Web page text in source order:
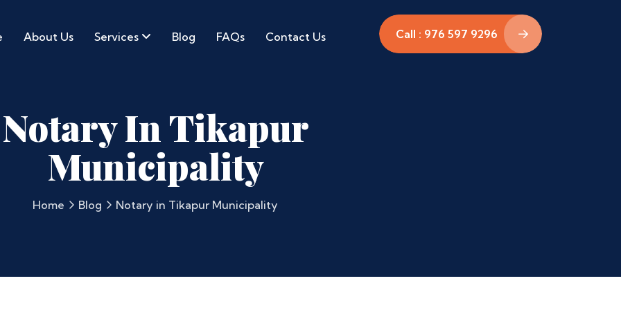
About Us Services Blog FAQs Contact Us Call : 976 597 9296
Notary In Tikapur
Municipality
Home Blog Notary in Tikapur Municipality